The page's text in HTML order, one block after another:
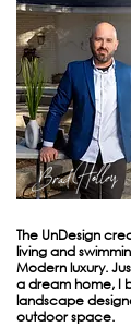
The UnDesign
living and
Modern luxury.
a dream home, I
landscape
outdoor space.